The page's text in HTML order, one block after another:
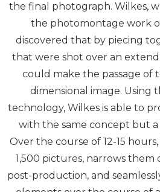
the final photograph. Wilkes,
the photomontage work
discovered that by piecing
that were shot over an
could make the passage of
dimensional image. Using
technology, Wilkes is able to
with the same concept but
Over the course of 12-15
1,500 pictures, narrows
post-production, and